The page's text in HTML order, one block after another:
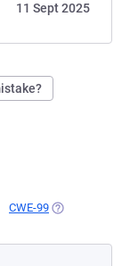
11 Sept 2025
IN A NEW TAB)
CWE-99 (OPENS IN A